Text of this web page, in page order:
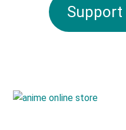
Support